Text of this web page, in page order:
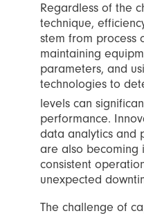
Regardless of the
technique,
stem from process
maintaining
parameters, and
technologies to
levels can
performance.
data analytics and
are also becoming
consistent
unexpected
The challenge of